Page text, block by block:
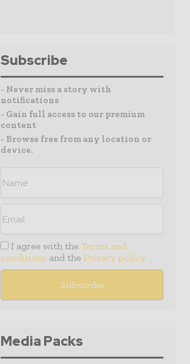
Subscribe
- Never miss a story with
notifications
- Gain full access to our premium
content
- Browse free from any location or
device.
I agree with the Terms and
conditions and the Privacy policy
Media Packs